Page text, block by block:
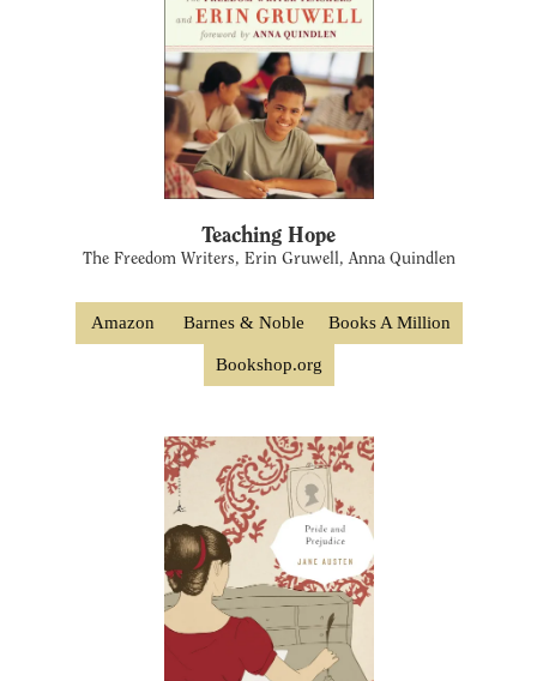
Teaching Hope
The Freedom Writers, Erin Gruwell, Anna Quindlen
Amazon Barnes & Noble Books A Million
Bookshop.org